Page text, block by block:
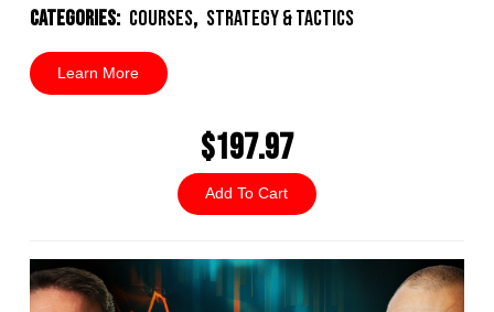
Categories: Courses, Strategy & Tactics
Learn More
$197.97
Add To Cart